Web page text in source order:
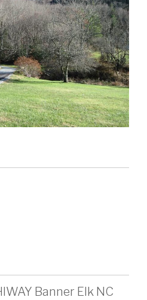
Banner Elk NC